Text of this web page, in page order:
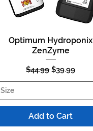
Quick View
Optimum Hydroponix
ZenZyme
Regular Price
$44.99 Sale Price
$39.99
Size
Add to Cart